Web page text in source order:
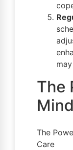
The
The
Care